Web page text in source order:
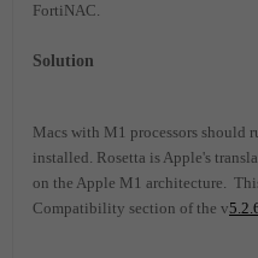
FortiNAC.
Solution
Macs with M1 processors should
installed. Rosetta is Apple's
on the Apple M1 architecture.
Compatibility section of the v